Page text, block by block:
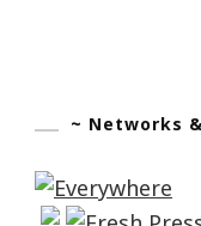
~ Networks